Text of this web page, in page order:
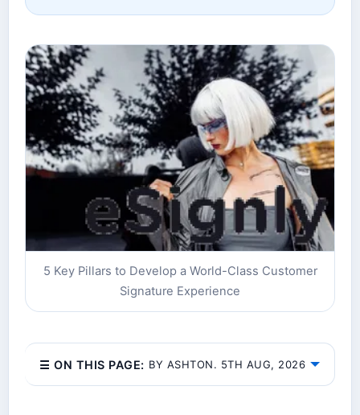
5 Key Pillars to Develop a World-Class Customer
Signature Experience
☰ ON THIS PAGE: BY ASHTON. 5TH AUG, 2026